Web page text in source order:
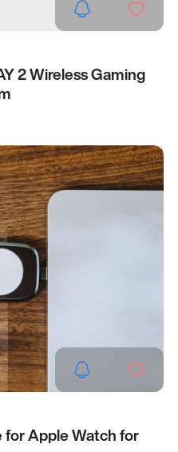
2 Wireless Gaming
for Apple Watch for